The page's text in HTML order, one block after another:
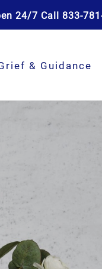
24/7 Call 833-
& Guidance